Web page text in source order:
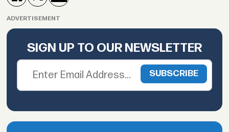
ADVERTISEMENT
SIGN UP TO OUR NEWSLETTER